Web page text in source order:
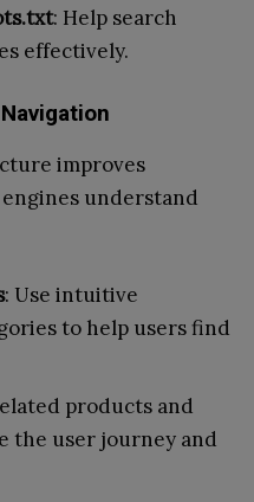
: Help search
effectively.
improves
understand
: Use intuitive
to help users find
products and
the user journey and